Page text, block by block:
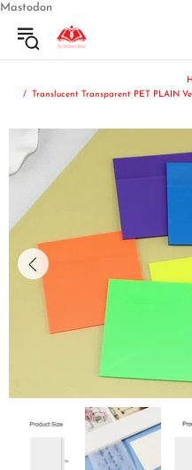
Mastodon
Translucent Transparent PET PLAIN